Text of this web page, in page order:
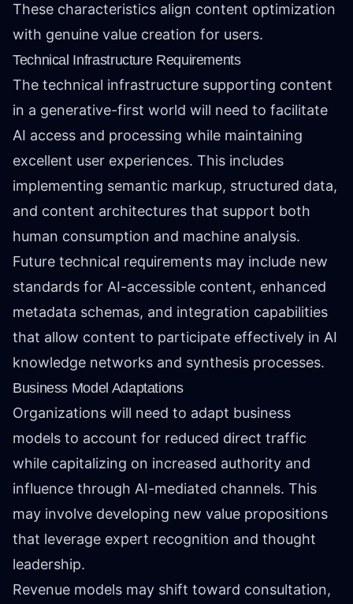
These characteristics align content optimization
with genuine value creation for users.
Technical Infrastructure Requirements
The technical infrastructure supporting content
in a generative-first world will need to facilitate
AI access and processing while maintaining
excellent user experiences. This includes
implementing semantic markup, structured data,
and content architectures that support both
human consumption and machine analysis.
Future technical requirements may include new
standards for AI-accessible content, enhanced
metadata schemas, and integration capabilities
that allow content to participate effectively in AI
knowledge networks and synthesis processes.
Business Model Adaptations
Organizations will need to adapt business
models to account for reduced direct traffic
while capitalizing on increased authority and
influence through AI-mediated channels. This
may involve developing new value propositions
that leverage expert recognition and thought
leadership.
Revenue models may shift toward consultation,